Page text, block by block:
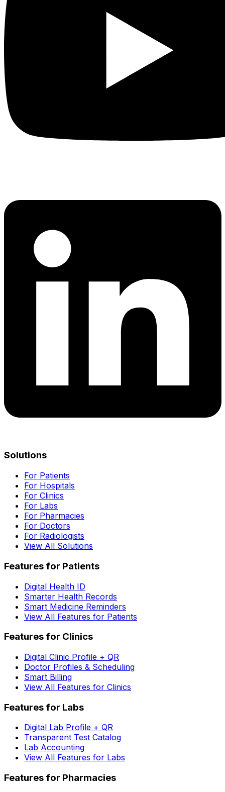
Solutions
For Patients
For Hospitals
For Clinics
For Labs
For Pharmacies
For Doctors
For Radiologists
View All Solutions
Features for Patients
Digital Health ID
Smarter Health Records
Smart Medicine Reminders
View All Features for Patients
Features for Clinics
Digital Clinic Profile + QR
Doctor Profiles & Scheduling
Smart Billing
View All Features for Clinics
Features for Labs
Digital Lab Profile + QR
Transparent Test Catalog
Lab Accounting
View All Features for Labs
Features for Pharmacies